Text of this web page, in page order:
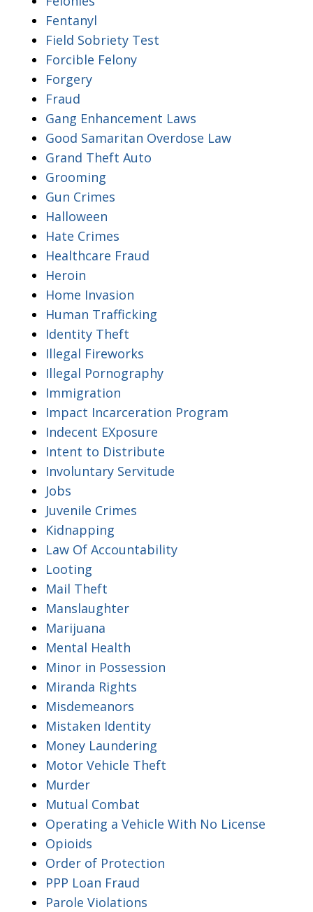
Fentanyl
Field Sobriety Test
Forcible Felony
Forgery
Fraud
Gang Enhancement Laws
Good Samaritan Overdose Law
Grand Theft Auto
Grooming
Gun Crimes
Halloween
Hate Crimes
Healthcare Fraud
Heroin
Home Invasion
Human Trafficking
Identity Theft
Illegal Fireworks
Illegal Pornography
Immigration
Impact Incarceration Program
Indecent EXposure
Intent to Distribute
Involuntary Servitude
Jobs
Juvenile Crimes
Kidnapping
Law Of Accountability
Looting
Mail Theft
Manslaughter
Marijuana
Mental Health
Minor in Possession
Miranda Rights
Misdemeanors
Mistaken Identity
Money Laundering
Motor Vehicle Theft
Murder
Mutual Combat
Operating a Vehicle With No License
Opioids
Order of Protection
PPP Loan Fraud
Parole Violations